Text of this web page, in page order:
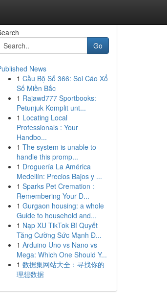
Go
News
1 Cầu Bộ Số 366: Soi Cáo Xổ
Số Miền Bắc
1 Rajawd777 Sportbooks:
Petunjuk Komplit unt...
1 Locating Local
Professionals : Your
Handbo...
1 The system is unable to
handle this promp...
1 Droguería La América
Medellín: Precios Bajos y ...
1 Sparks Pet Cremation :
Remembering Your D...
1 Gurgaon housing: a whole
Guide to household and...
1 Nạp XU TikTok Bí Quyết
Tăng Cường Sức Mạnh Đ...
1 Arduino Uno vs Nano vs
Mega: Which One Should Y...
1 数据集网站大全：寻找你的
理想数据